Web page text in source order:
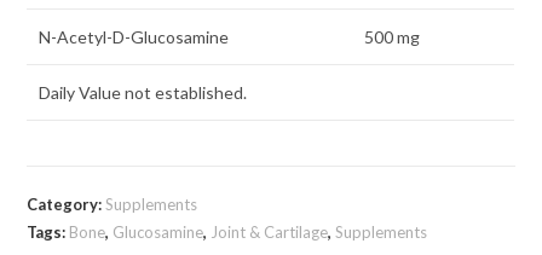
N-Acetyl-D-Glucosamine 500 mg
Daily Value not established.
Category:Supplements
Tags: Bone, Glucosamine, Joint & Cartilage,Supplements